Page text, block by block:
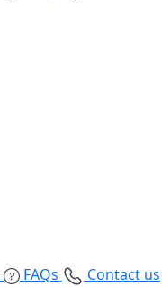
FAQs
Contact us